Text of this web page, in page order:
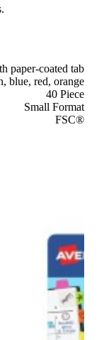
paper-coated tab
blue, red, orange
40 Piece
Small Format
FSC®